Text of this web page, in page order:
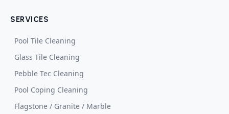
SERVICES
Pool Tile Cleaning
Glass Tile Cleaning
Pebble Tec Cleaning
Pool Coping Cleaning
Flagstone / Granite / Marble